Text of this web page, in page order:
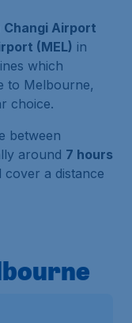
Changi Airport
(MEL) in
which
to Melbourne,
choice.
between
around 7 hours
a distance